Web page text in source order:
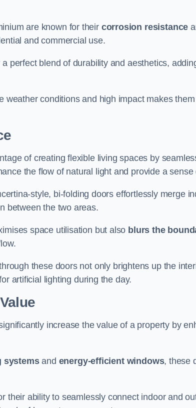
are known for their corrosion resistance
and commercial use.
perfect blend of durability and aesthetics,
weather conditions and high impact makes
of creating flexible living spaces by
the flow of natural light and provide a
style, bi-folding doors effortlessly merge
between the two areas.
space utilisation but also blurs the
these doors not only brightens up the
artificial lighting during the day.
increase the value of a property by
systemsand energy-efficient windows, these
their ability to seamlessly connect indoor and